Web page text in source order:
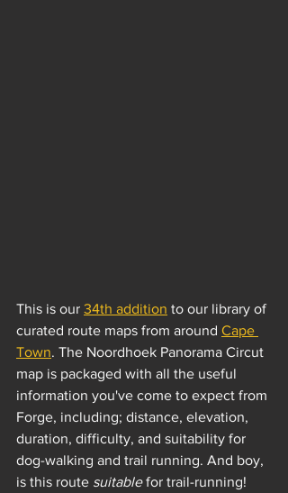
This is our 34th addition to our library of
curated route maps from around Cape
Town. The Noordhoek Panorama Circut
map is packaged with all the useful
information you've come to expect from
Forge, including; distance, elevation,
duration, difficulty, and suitability for
dog-walking and trail running. And boy,
is this route suitable for trail-running!